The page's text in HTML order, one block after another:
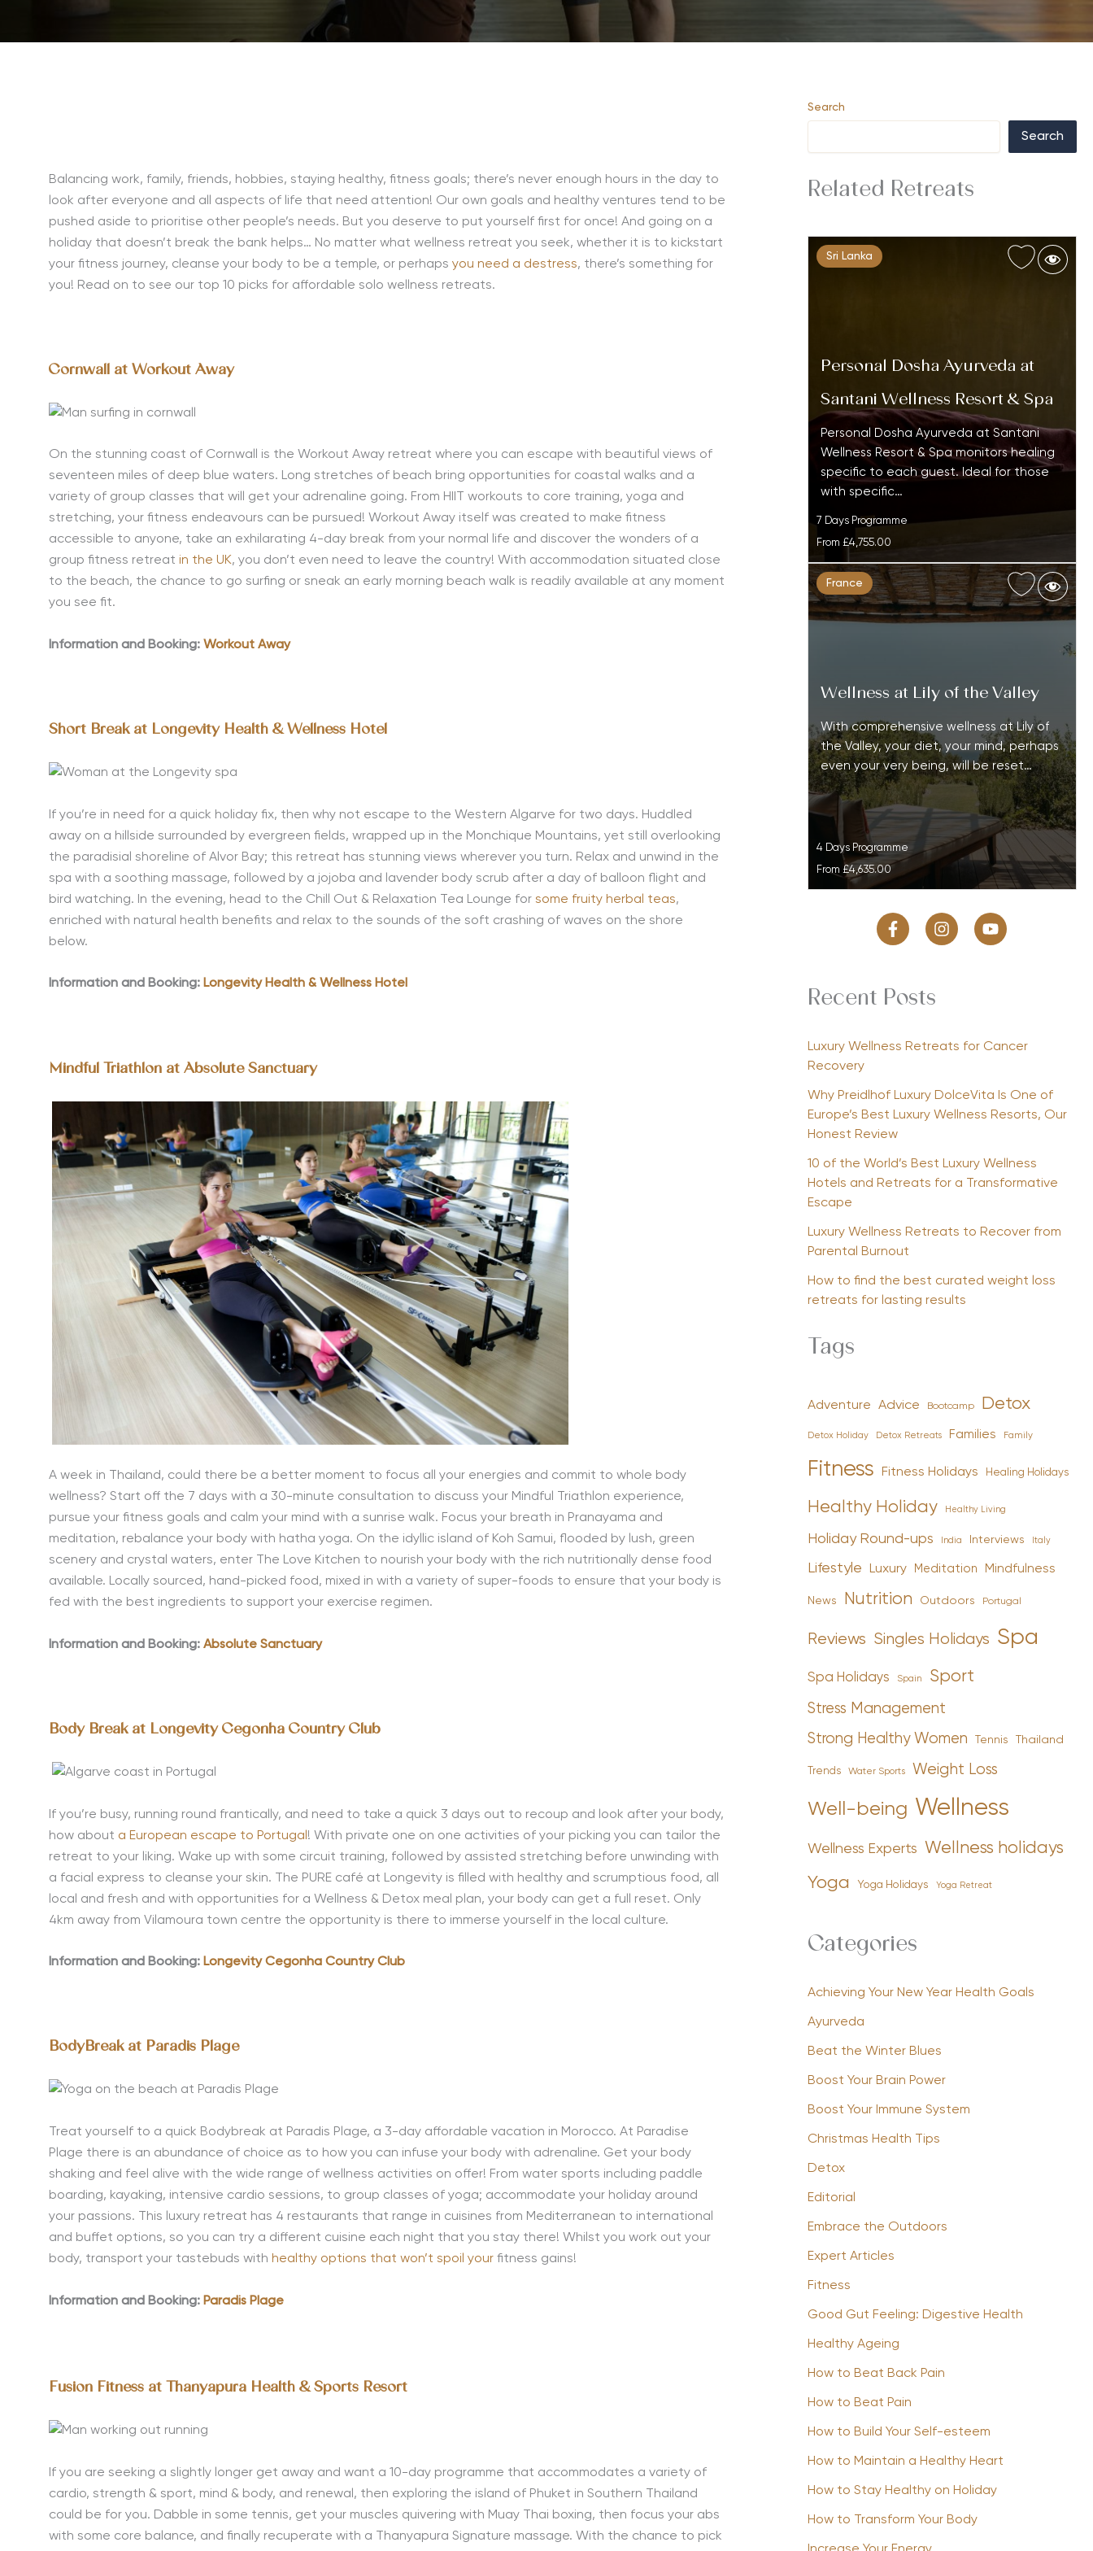
Balancing work, family, friends, hobbies, staying healthy, fitness goals; there’s never enough hours in the day to
look after everyone and all aspects of life that need attention! Our own goals and healthy ventures tend to be
pushed aside to prioritise other people’s needs. But you deserve to put yourself first for once! And going on a
holiday that doesn’t break the bank helps… No matter what wellness retreat you seek, whether it is to kickstart
your fitness journey, cleanse your body to be a temple, or perhaps you need a destress, there’s something for
you! Read on to see our top 10 picks for affordable solo wellness retreats.
Cornwall at Workout Away
On the stunning coast of Cornwall is the Workout Away retreat where you can escape with beautiful views of
seventeen miles of deep blue waters. Long stretches of beach bring opportunities for coastal walks and a
variety of group classes that will get your adrenaline going. From HIIT workouts to core training, yoga and
stretching, your fitness endeavours can be pursued! Workout Away itself was created to make fitness
accessible to anyone, take an exhilarating 4-day break from your normal life and discover the wonders of a
group fitness retreat in the UK, you don’t even need to leave the country! With accommodation situated close
to the beach, the chance to go surfing or sneak an early morning beach walk is readily available at any moment
you see fit.
Information and Booking: Workout Away
Short Break at Longevity Health & Wellness Hotel
If you’re in need for a quick holiday fix, then why not escape to the Western Algarve for two days. Huddled
away on a hillside surrounded by evergreen fields, wrapped up in the Monchique Mountains, yet still overlooking
the paradisial shoreline of Alvor Bay; this retreat has stunning views wherever you turn. Relax and unwind in the
spa with a soothing massage, followed by a jojoba and lavender body scrub after a day of balloon flight and
bird watching. In the evening, head to the Chill Out & Relaxation Tea Lounge for some fruity herbal teas,
enriched with natural health benefits and relax to the sounds of the soft crashing of waves on the shore
below.
Information and Booking: Longevity Health & Wellness Hotel
Mindful Triathlon at Absolute Sanctuary
A week in Thailand, could there be a better moment to focus all your energies and commit to whole body
wellness? Start off the 7 days with a 30-minute consultation to discuss your Mindful Triathlon experience,
pursue your fitness goals and calm your mind with a sunrise walk. Focus your breath in Pranayama and
meditation, rebalance your body with hatha yoga. On the idyllic island of Koh Samui, flooded by lush, green
scenery and crystal waters, enter The Love Kitchen to nourish your body with the rich nutritionally dense food
available. Locally sourced, hand-picked food, mixed in with a variety of super-foods to ensure that your body is
fed with the best ingredients to support your exercise regimen.
Information and Booking: Absolute Sanctuary
Body Break at Longevity Cegonha Country Club
If you’re busy, running round frantically, and need to take a quick 3 days out to recoup and look after your body,
how about a European escape to Portugal ! With private one on one activities of your picking you can tailor the
retreat to your liking. Wake up with some circuit training, followed by assisted stretching before unwinding with
a facial express to cleanse your skin. The PURE café at Longevity is filled with healthy and scrumptious food, all
local and fresh and with opportunities for a Wellness & Detox meal plan, your body can get a full reset. Only
4km away from Vilamoura town centre the opportunity is there to immerse yourself in the local culture.
Information and Booking: Longevity Cegonha Country Club
BodyBreak at Paradis Plage
Treat yourself to a quick Bodybreak at Paradis Plage, a 3-day affordable vacation in Morocco. At Paradise
Plage there is an abundance of choice as to how you can infuse your body with adrenaline. Get your body
shaking and feel alive with the wide range of wellness activities on offer! From water sports including paddle
boarding, kayaking, intensive cardio sessions, to group classes of yoga; accommodate your holiday around
your passions. This luxury retreat has 4 restaurants that range in cuisines from Mediterranean to international
and buffet options, so you can try a different cuisine each night that you stay there! Whilst you work out your
body, transport your tastebuds with healthy options that won’t spoil your fitness gains!
Information and Booking: Paradis Plage
Fusion Fitness at Thanyapura Health & Sports Resort
If you are seeking a slightly longer get away and want a 10-day programme that accommodates a variety of
cardio, strength & sport, mind & body, and renewal, then exploring the island of Phuket in Southern Thailand
could be for you. Dabble in some tennis, get your muscles quivering with Muay Thai boxing, then focus your abs
with some core balance, and finally recuperate with a Thanyapura Signature massage. With the chance to pick
Search
Search
Related Retreats
Sri Lanka
Personal Dosha Ayurveda at
Santani Wellness Resort & Spa
Personal Dosha Ayurveda at Santani
Wellness Resort & Spa monitors healing
specific to each guest. Ideal for those
with specific…
7 Days Programme
From £4,755.00
France
Wellness at Lily of the Valley
With comprehensive wellness at Lily of
the Valley, your diet, your mind, perhaps
even your very being, will be reset…
4 Days Programme
From £4,635.00
Recent Posts
Luxury Wellness Retreats for Cancer
Recovery
Why Preidlhof Luxury DolceVita Is One of
Europe’s Best Luxury Wellness Resorts, Our
Honest Review
10 of the World’s Best Luxury Wellness
Hotels and Retreats for a Transformative
Escape
Luxury Wellness Retreats to Recover from
Parental Burnout
How to find the best curated weight loss
retreats for lasting results
Tags
Adventure Advice Bootcamp Detox
Detox Holiday Detox Retreats Families Family
Fitness Fitness Holidays Healing Holidays
Healthy Holiday Healthy Living
Holiday Round-ups India Interviews Italy
Lifestyle Luxury Meditation Mindfulness
News Nutrition Outdoors Portugal
Reviews Singles Holidays Spa
Spa Holidays Spain Sport
Stress Management
Strong Healthy Women Tennis Thailand
Trends Water Sports Weight Loss
Well-being Wellness
Wellness Experts Wellness holidays
Yoga Yoga Holidays Yoga Retreat
Categories
Achieving Your New Year Health Goals
Ayurveda
Beat the Winter Blues
Boost Your Brain Power
Boost Your Immune System
Christmas Health Tips
Detox
Editorial
Embrace the Outdoors
Expert Articles
Fitness
Good Gut Feeling: Digestive Health
Healthy Ageing
How to Beat Back Pain
How to Beat Pain
How to Build Your Self-esteem
How to Maintain a Healthy Heart
How to Stay Healthy on Holiday
How to Transform Your Body